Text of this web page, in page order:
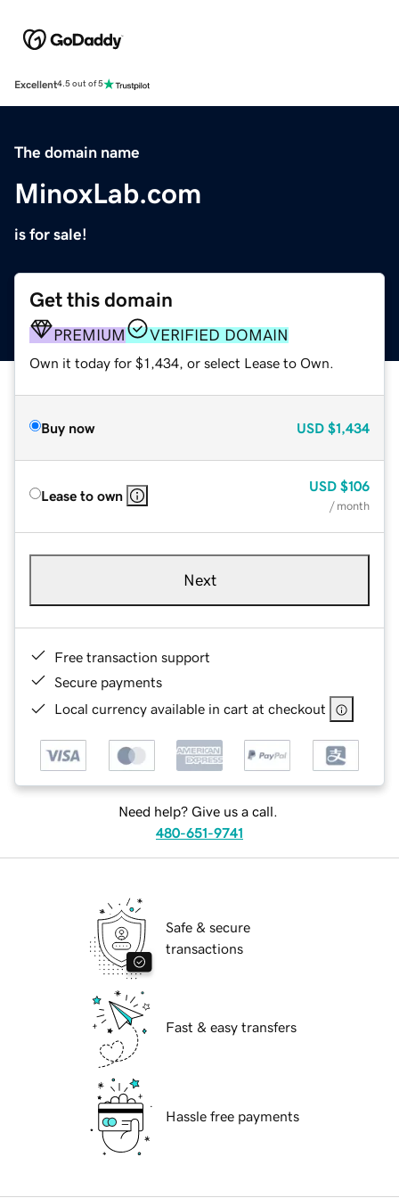
Excellent4.5 out of 5
The domain name
MinoxLab.com
is for sale!
Get this domain
PREMIUM VERIFIED DOMAIN
Own it today for $1,434, or select Lease to Own.
Buy now USD $1,434
Lease to own
USD $106
/ month
Next
Free transaction support
Secure payments
Local currency available in cart at checkout
Need help? Give us a call.
480-651-9741
Safe & secure
transactions
Fast & easy transfers
Hassle free payments